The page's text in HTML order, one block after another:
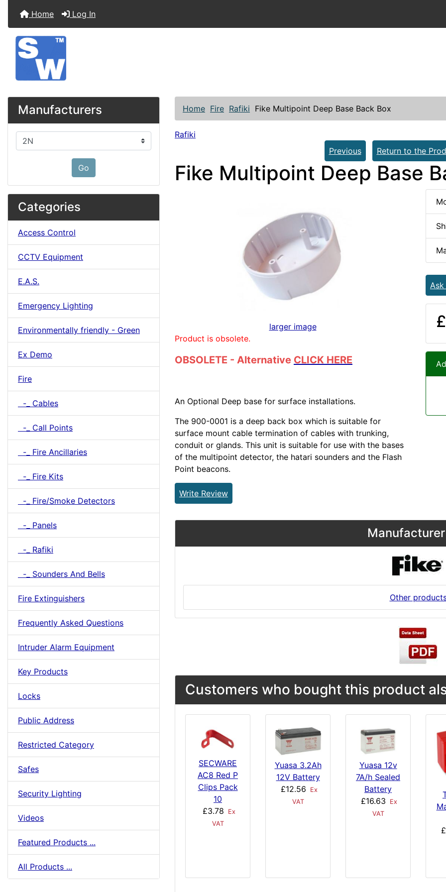
Home Log In
Manufacturers
Please select ...
Go
Categories
Access Control
CCTV Equipment
E.A.S.
Emergency Lighting
Environmentally friendly - Green
Ex Demo
Fire
-_ Cables
-_ Call Points
-_ Fire Ancillaries
-_ Fire Kits
-_ Fire/Smoke Detectors
-_ Panels
-_ Rafiki
-_ Sounders And Bells
Fire Extinguishers
Frequently Asked Questions
Intruder Alarm Equipment
Key Products
Locks
Public Address
Restricted Category
Safes
Security Lighting
Videos
Featured Products ...
All Products ...
Home Fire Rafiki Fike Multipoint Deep Base Back Box
Rafiki
Previous
Return to the
Fike Multipoint Deep Base
larger image
Product is obsolete.
OBSOLETE - Alternative CLICK HERE
An Optional Deep base for surface installations.
The 900-0001 is a deep back box which is suitable for
surface mount cable termination of cables with trunking,
conduit or glands. This unit is suitable for use with the bases
of the multipoint detector, the hatari sounders and the Flash
Point beacons.
Write Review
Ask
Other
Customers who bought this product
SECWARE
AC8 Red P
Clips Pack
10
£3.78
Ex
VAT
Yuasa 3.2Ah
12V Battery
£12.56
Ex
VAT
Yuasa 12v
7A/h Sealed
Battery
£16.63
Ex
VAT